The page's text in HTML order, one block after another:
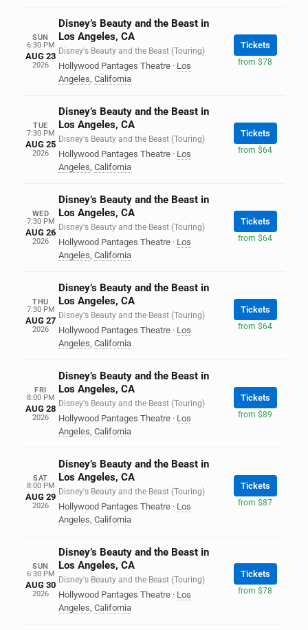
SUN
6:30 PM
AUG 23
2026
Disney’s Beauty and the Beast in
Los Angeles, CA
Disney's Beauty and the Beast (Touring)
Hollywood Pantages Theatre · Los
Angeles, California
Tickets
from $78
TUE
7:30 PM
AUG 25
2026
Disney’s Beauty and the Beast in
Los Angeles, CA
Disney's Beauty and the Beast (Touring)
Hollywood Pantages Theatre · Los
Angeles, California
Tickets
from $64
WED
7:30 PM
AUG 26
2026
Disney’s Beauty and the Beast in
Los Angeles, CA
Disney's Beauty and the Beast (Touring)
Hollywood Pantages Theatre · Los
Angeles, California
Tickets
from $64
THU
7:30 PM
AUG 27
2026
Disney’s Beauty and the Beast in
Los Angeles, CA
Disney's Beauty and the Beast (Touring)
Hollywood Pantages Theatre · Los
Angeles, California
Tickets
from $64
FRI
8:00 PM
AUG 28
2026
Disney’s Beauty and the Beast in
Los Angeles, CA
Disney's Beauty and the Beast (Touring)
Hollywood Pantages Theatre · Los
Angeles, California
Tickets
from $89
SAT
8:00 PM
AUG 29
2026
Disney’s Beauty and the Beast in
Los Angeles, CA
Disney's Beauty and the Beast (Touring)
Hollywood Pantages Theatre · Los
Angeles, California
Tickets
from $87
SUN
6:30 PM
AUG 30
2026
Disney’s Beauty and the Beast in
Los Angeles, CA
Disney's Beauty and the Beast (Touring)
Hollywood Pantages Theatre · Los
Angeles, California
Tickets
from $78